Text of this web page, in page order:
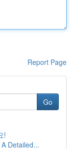
Report Page
Go
!
Detailed...